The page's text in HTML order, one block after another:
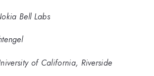
Bell Labs
of California, Riverside